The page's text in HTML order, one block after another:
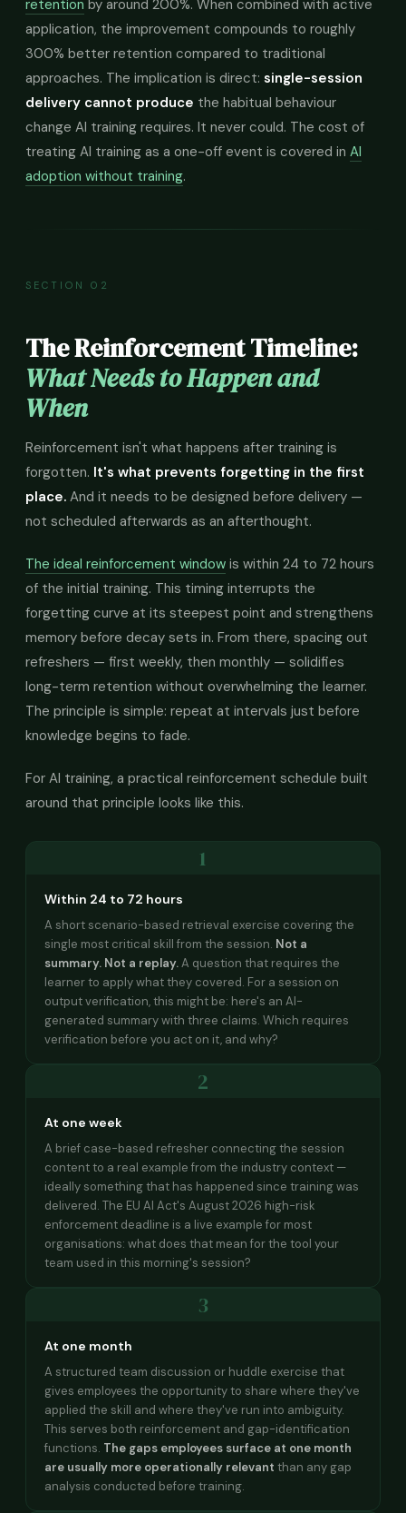
retention by around 200%. When combined with active
application, the improvement compounds to roughly
300% better retention compared to traditional
approaches. The implication is direct: single-session
delivery cannot produce the habitual behaviour
change AI training requires. It never could. The cost of
treating AI training as a one-off event is covered in AI
adoption without training.
SECTION 02
The Reinforcement Timeline:
What Needs to Happen and
When
Reinforcement isn't what happens after training is
forgotten. It's what prevents forgetting in the first
place. And it needs to be designed before delivery —
not scheduled afterwards as an afterthought.
The ideal reinforcement window is within 24 to 72 hours
of the initial training. This timing interrupts the
forgetting curve at its steepest point and strengthens
memory before decay sets in. From there, spacing out
refreshers — first weekly, then monthly — solidifies
long-term retention without overwhelming the learner.
The principle is simple: repeat at intervals just before
knowledge begins to fade.
For AI training, a practical reinforcement schedule built
around that principle looks like this.
1
Within 24 to 72 hours
A short scenario-based retrieval exercise covering the
single most critical skill from the session. Not a
summary. Not a replay.A question that requires the
learner to apply what they covered. For a session on
output verification, this might be: here's an AI-
generated summary with three claims. Which requires
verification before you act on it, and why?
2
At one week
A brief case-based refresher connecting the session
content to a real example from the industry context —
ideally something that has happened since training was
delivered. The EU AI Act's August 2026 high-risk
enforcement deadline is a live example for most
organisations: what does that mean for the tool your
team used in this morning's session?
3
At one month
A structured team discussion or huddle exercise that
gives employees the opportunity to share where they've
applied the skill and where they've run into ambiguity.
This serves both reinforcement and gap-identification
functions. The gaps employees surface at one month
are usually more operationally relevant than any gap
analysis conducted before training.